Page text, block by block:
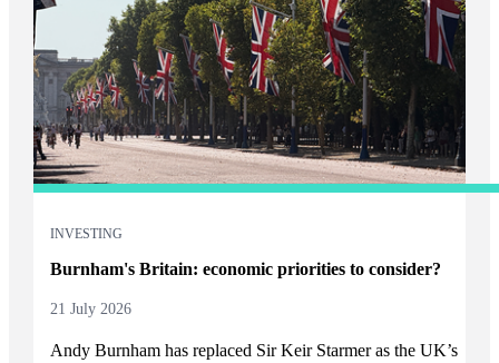
INVESTING
Burnham's Britain: economic priorities to consider?
21 July 2026
Andy Burnham has replaced Sir Keir Starmer as the UK’s